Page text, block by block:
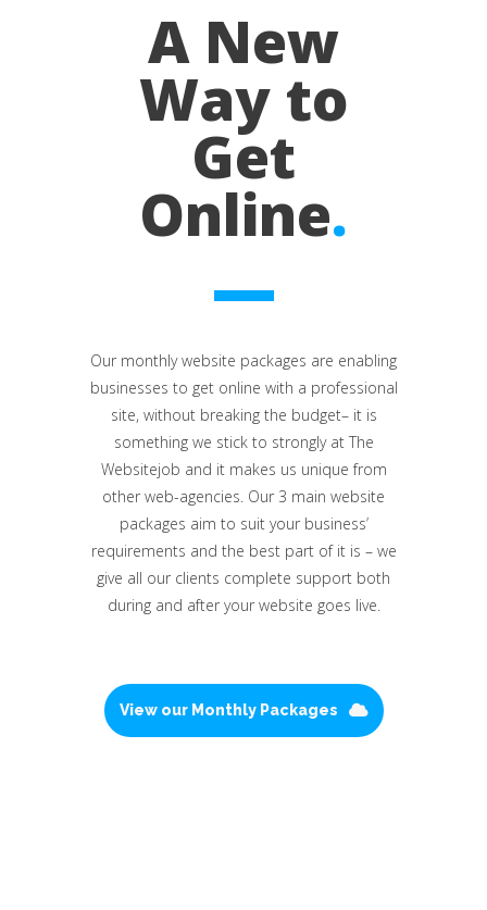
A New
Way to
Get
Online.
Our monthly website packages are enabling
businesses to get online with a professional
site, without breaking the budget– it is
something we stick to strongly at The
Websitejob and it makes us unique from
other web-agencies. Our 3 main website
packages aim to suit your business’
requirements and the best part of it is – we
give all our clients complete support both
during and after your website goes live.
View our Monthly Packages